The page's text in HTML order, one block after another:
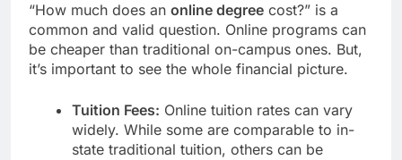
“How much does an online degree cost?” is a
common and valid question. Online programs can
be cheaper than traditional on-campus ones. But,
it’s important to see the whole financial picture.
Tuition Fees: Online tuition rates can vary
widely. While some are comparable to in-
state traditional tuition, others can be